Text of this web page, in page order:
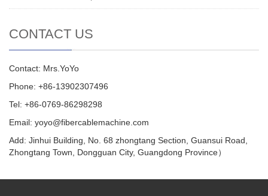
CONTACT US
Contact: Mrs.YoYo
Phone: +86-13902307496
Tel: +86-0769-86298298
Email: yoyo@fibercablemachine.com
Add: Jinhui Building, No. 68 zhongtang Section, Guansui Road,
Zhongtang Town, Dongguan City, Guangdong Province）